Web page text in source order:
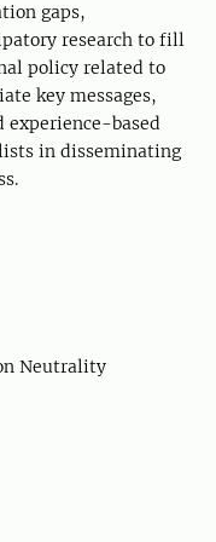
gaps,
research to fill
policy related to
key messages,
based
in disseminating
Neutrality